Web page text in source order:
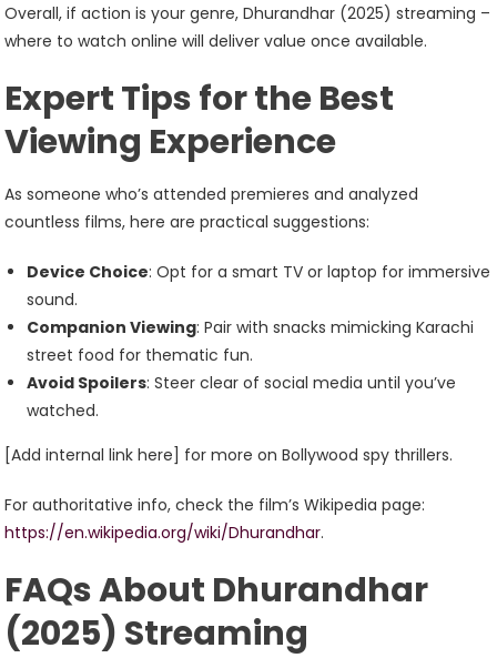
Overall, if action is your genre, Dhurandhar (2025) streaming –
where to watch online will deliver value once available.
Expert Tips for the Best
Viewing Experience
As someone who’s attended premieres and analyzed
countless films, here are practical suggestions:
Device Choice: Opt for a smart TV or laptop for immersive
sound.
Companion Viewing: Pair with snacks mimicking Karachi
street food for thematic fun.
Avoid Spoilers: Steer clear of social media until you’ve
watched.
[Add internal link here] for more on Bollywood spy thrillers.
For authoritative info, check the film’s Wikipedia page:
https://en.wikipedia.org/wiki/Dhurandhar.
FAQs About Dhurandhar
(2025) Streaming